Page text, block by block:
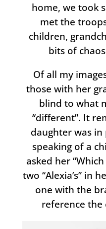
home, we took
met the
children,
bits of
Of all my
those with her
blind to what
“different”. It
daughter was in
speaking of a
asked her
two “Alexia’s” in
one with the
reference the